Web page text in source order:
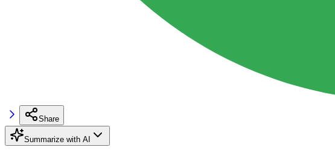
Share
Summarize with AI